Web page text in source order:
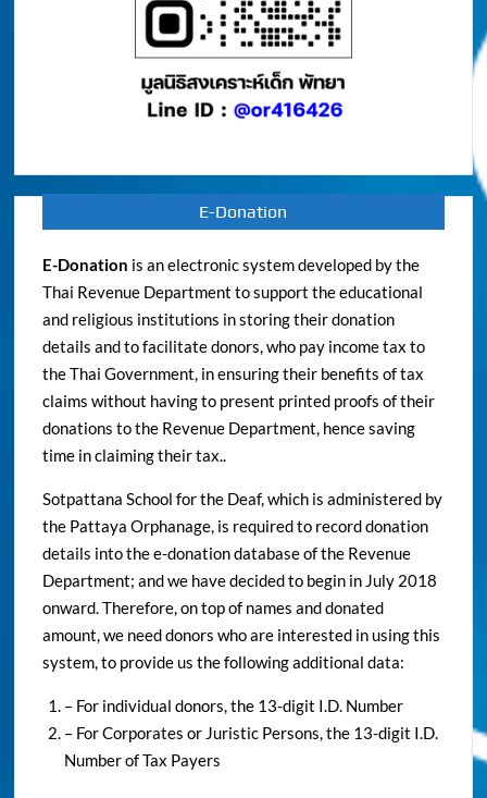
E-Donation
E-Donation is an electronic system developed by the
Thai Revenue Department to support the educational
and religious institutions in storing their donation
details and to facilitate donors, who pay income tax to
the Thai Government, in ensuring their benefits of tax
claims without having to present printed proofs of their
donations to the Revenue Department, hence saving
time in claiming their tax..
Sotpattana School for the Deaf, which is administered by
the Pattaya Orphanage, is required to record donation
details into the e-donation database of the Revenue
Department; and we have decided to begin in July 2018
onward. Therefore, on top of names and donated
amount, we need donors who are interested in using this
system, to provide us the following additional data:
– For individual donors, the 13-digit I.D. Number
– For Corporates or Juristic Persons, the 13-digit I.D.
Number of Tax Payers